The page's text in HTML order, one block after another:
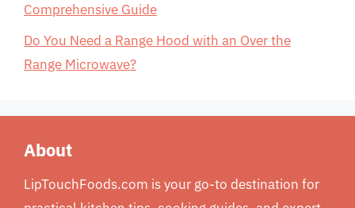
Comprehensive Guide
Do You Need a Range Hood with an Over the
Range Microwave?
About
LipTouchFoods.com is your go-to destination for